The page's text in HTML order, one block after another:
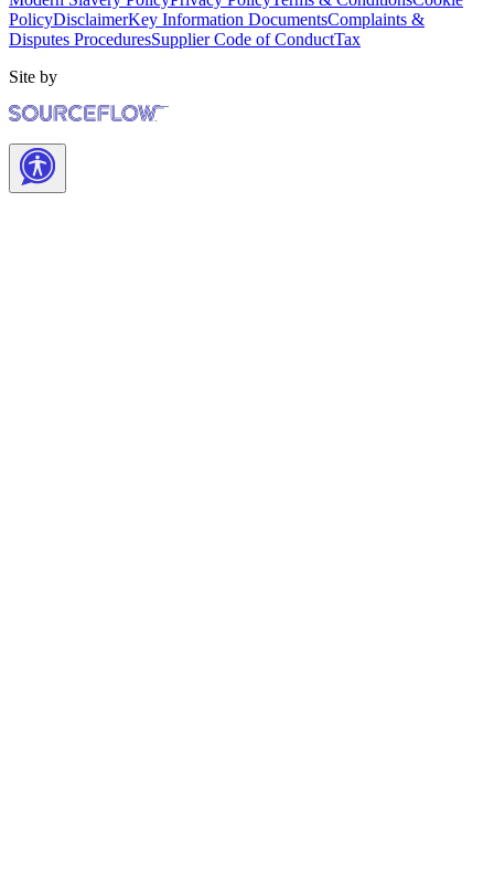
PolicyDisclaimerKey Information DocumentsComplaints &
Disputes ProceduresSupplier Code of ConductTax
Site by